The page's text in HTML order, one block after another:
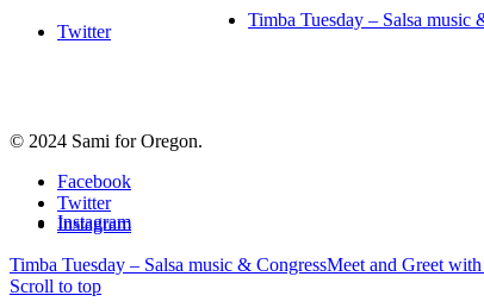
Twitter
Instagram
Timba Tuesday – Salsa music
© 2024 Sami for Oregon.
Facebook
Twitter
Instagram
Timba Tuesday – Salsa music & CongressMeet and Greet
Scroll to top